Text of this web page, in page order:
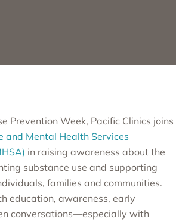
Prevention Week, Pacific Clinics joins
and Mental Health Services
in raising awareness about the
substance use and supporting
families and communities.
education, awareness, early
conversations—especially with